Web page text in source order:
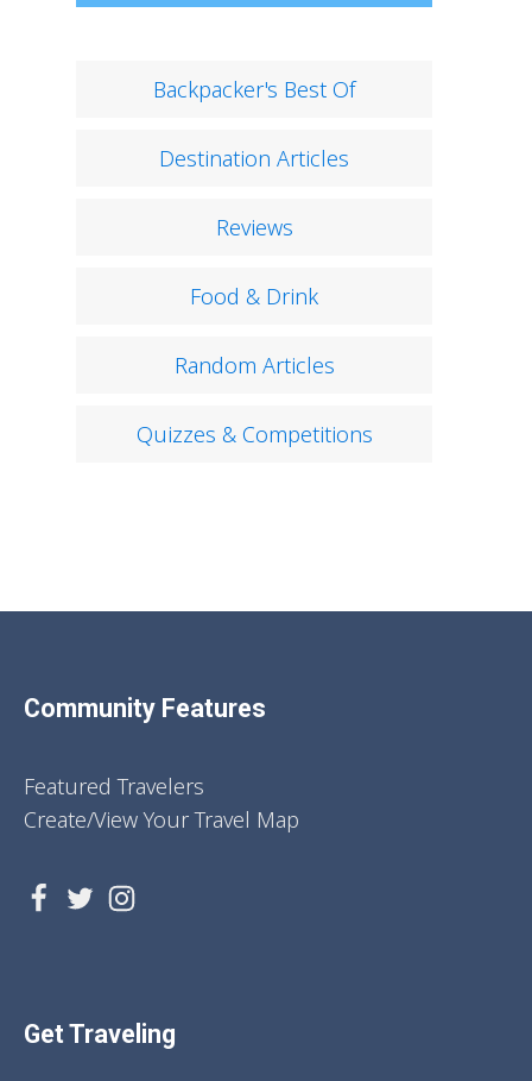
Backpacker's Best Of
Destination Articles
Reviews
Food & Drink
Random Articles
Quizzes & Competitions
Community Features
Featured Travelers
Create/View Your Travel Map
Get Traveling